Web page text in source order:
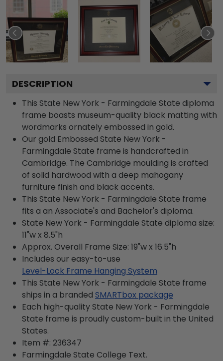
DESCRIPTION
This State New York - Farmingdale State diploma
frame boasts museum-quality black matting with
wordmarks ornately embossed in gold.
Our gold Embossed State New York -
Farmingdale State frame is handcrafted in
Cambridge. The Cambridge moulding is crafted
of solid hardwood with a deep mahogany
furniture finish and black accents.
This State New York - Farmingdale State frame
fits a an Associate's and Bachelor's diploma.
State New York - Farmingdale State diploma size:
11"w x 8.5"h
Approx. Overall Frame Size: 19"w x 16.5"h
Includes our easy-to-use
Level-Lock Frame Hanging System
This State New York - Farmingdale State frame
ships in a branded SMARTbox package
Each high-quality State New York - Farmingdale
State frame is proudly custom-built in the United
States.
Item #: 236347
Farmingdale State College Text.